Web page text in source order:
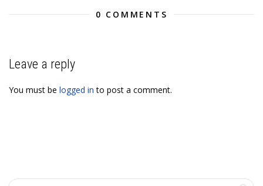
0 COMMENTS
Leave a reply
You must be logged in to post a comment.